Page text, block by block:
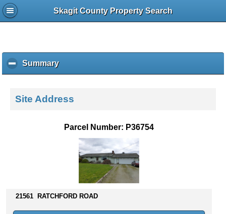
Skagit County Property Search
Summaryc
l
k
s
Site Address
Parcel Number: P36754
21561 RATCHFORD ROAD